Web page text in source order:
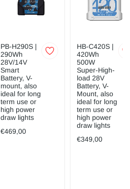
PB-H290S |
290Wh
28V/14V
Smart
Battery, V-
mount, also
ideal for long
term use or
high power
draw lights
€469,00
HB-C420S |
420Wh
500W
Super-High-
load 28V
Battery, V-
Mount, also
ideal for long
term use or
high power
draw lights
€349,00